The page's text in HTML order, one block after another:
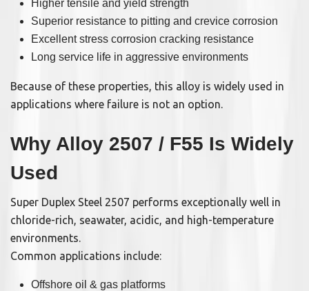
Higher tensile and yield strength
Superior resistance to pitting and crevice corrosion
Excellent stress corrosion cracking resistance
Long service life in aggressive environments
Because of these properties, this alloy is widely used in
applications where failure is not an option.
Why Alloy 2507 / F55 Is Widely
Used
Super Duplex Steel 2507 performs exceptionally well in
chloride-rich, seawater, acidic, and high-temperature
environments.
Common applications include:
Offshore oil & gas platforms